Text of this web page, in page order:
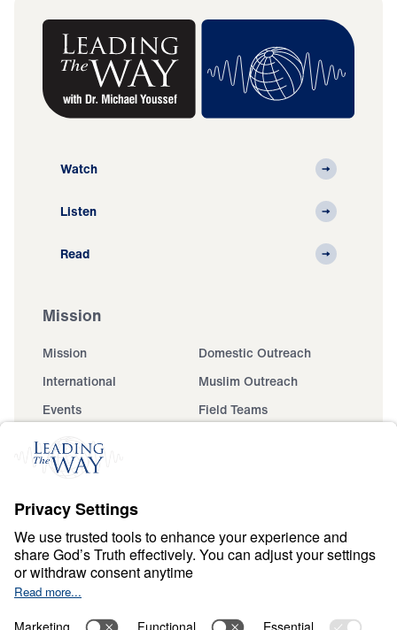
Watch
Listen
Read
Mission
Mission
Domestic Outreach
International
Muslim Outreach
Events
Field Teams
About
Give
Contact
Financials